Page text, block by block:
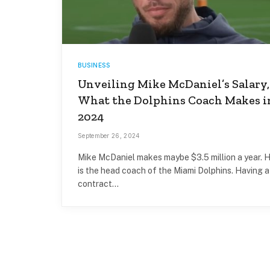
BUSINESS
Unveiling Mike McDaniel’s Salary,
What the Dolphins Coach Makes
2024
September 26, 2024
Mike McDaniel makes maybe $3.5 million a year.
is the head coach of the Miami Dolphins. Having a
contract…